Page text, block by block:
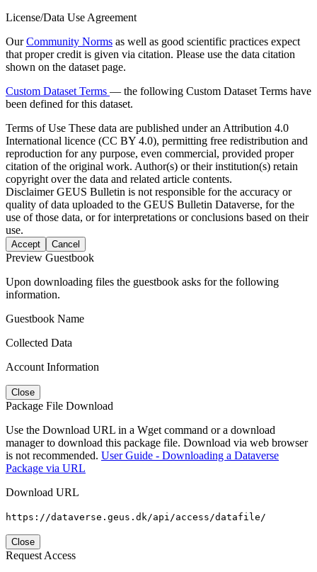
License/Data Use Agreement
OurCommunity Norms as well as good scientific practices expect
that proper credit is given via citation. Please use the data citation
shown on the dataset page.
Custom Dataset Terms — the following Custom Dataset Terms have
been defined for this dataset.
Terms of Use These data are published under an Attribution 4.0
International licence (CC BY 4.0), permitting free redistribution and
reproduction for any purpose, even commercial, provided proper
citation of the original work. Author(s) or their institution(s) retain
copyright over the data and related article contents.
DisclaimerGEUS Bulletin is not responsible for the accuracy or
quality of data uploaded to the GEUS Bulletin Dataverse, for the
use of those data, or for interpretations or conclusions based on their
use.
Accept Cancel
Preview Guestbook
Upon downloading files the guestbook asks for the following
information.
Guestbook Name
Collected Data
Account Information
Close
Package File Download
Use the Download URL in a Wget command or a download
manager to download this package file. Download via web browser
is not recommended. User Guide - Downloading a Dataverse
Package via URL
Download URL
https://dataverse.geus.dk/api/access/datafile/
Close
Request Access